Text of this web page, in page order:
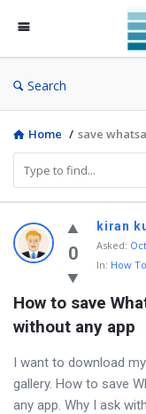
Search
Home / save
Discy
Latest
Questions
0
kiran
Asked:
In: How To
How to save
without any app
I want to download
gallery. How to save
any app. Why I ask